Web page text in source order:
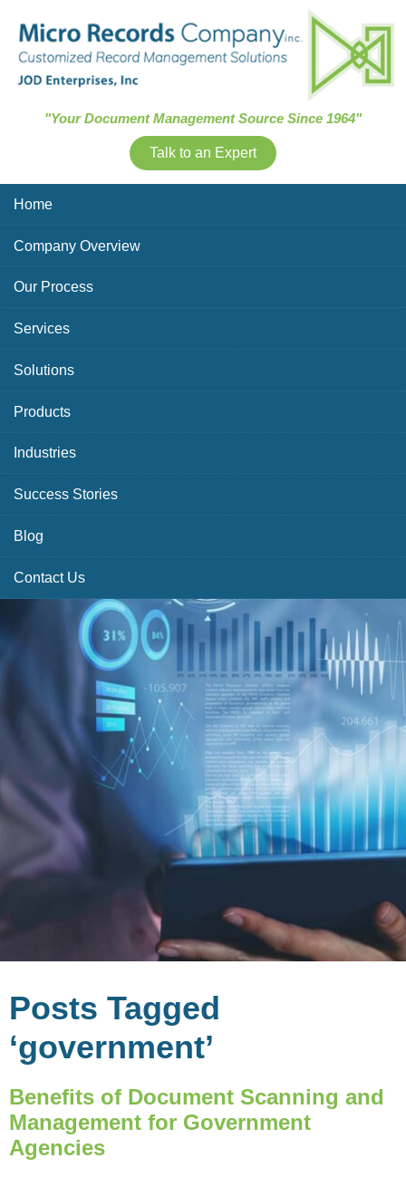
"Your Document Management Source Since 1964"
Talk to an Expert
Home
Company Overview
Our Process
Services
Solutions
Products
Industries
Success Stories
Blog
Contact Us
Posts Tagged
‘government’
Benefits of Document Scanning and
Management for Government
Agencies